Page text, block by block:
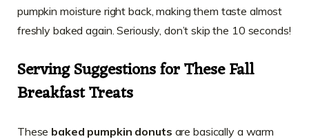
pumpkin moisture right back, making them taste almost
freshly baked again. Seriously, don’t skip the 10 seconds!
Serving Suggestions for TheseFall
Breakfast Treats
These baked pumpkin donuts are basically a warm